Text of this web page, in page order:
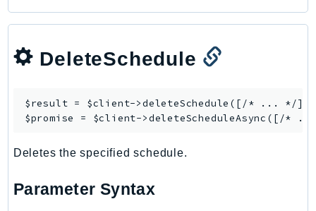
signer
SignerData
Signin
SnowBall
Sns
Sqs
DeleteSchedule
$result = $client->deleteSchedule ([/* ... */]);
$promise = $client->deleteScheduleAsync
Deletes the specified schedule.
Parameter Syntax